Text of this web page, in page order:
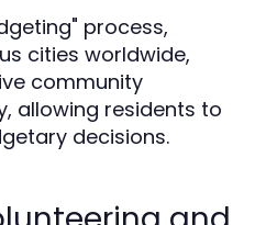
process,
cities worldwide,
community
allowing residents to
decisions.